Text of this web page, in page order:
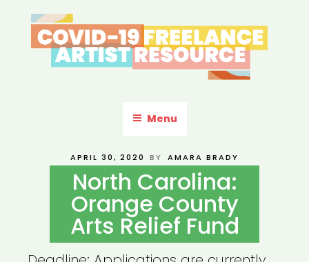
to
content
ARTIST RESOURCE
Menu
POSTED
APRIL 30, 2020 BY AMARA BRADY
North Carolina:
Orange County
Arts Relief Fund